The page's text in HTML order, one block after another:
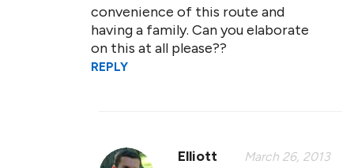
convenience of this route and
having a family. Can you elaborate
on this at all please??
REPLY
Elliott March 26, 2013